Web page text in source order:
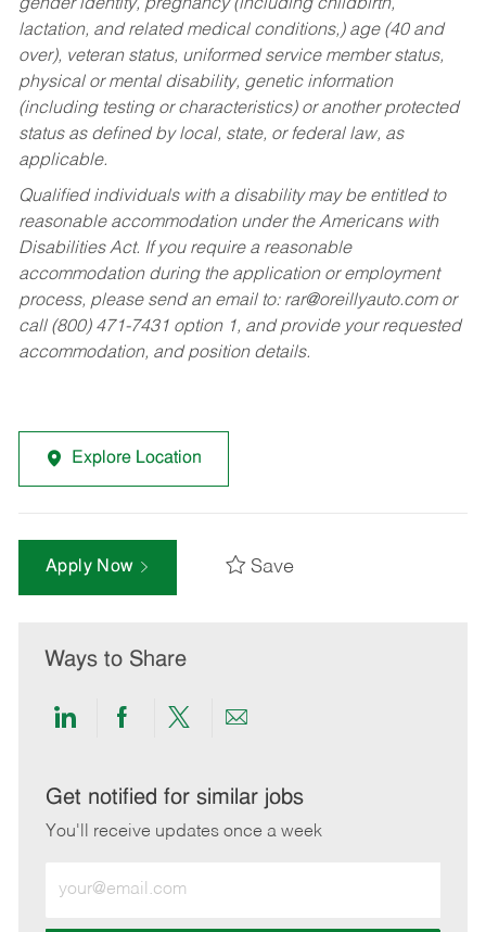
gender identity, pregnancy (including childbirth,
lactation, and related medical conditions,) age (40 and
over), veteran status, uniformed service member status,
physical or mental disability, genetic information
(including testing or characteristics) or another protected
status as defined by local, state, or federal law, as
applicable.
Qualified individuals with a disability may be entitled to
reasonable accommodation under the Americans with
Disabilities Act. If you require a reasonable
accommodation during the application or employment
process, please send an email to: rar@oreillyauto.comor
call (800) 471-7431 option 1, and provide your requested
accommodation, and position details.
Explore Location
Apply Now Save
Ways to Share
Share
LinkedIn
Share
Facebook
Share
twitter
Share
email
Get notified for similar jobs
You'll receive updates once a week
Email
address